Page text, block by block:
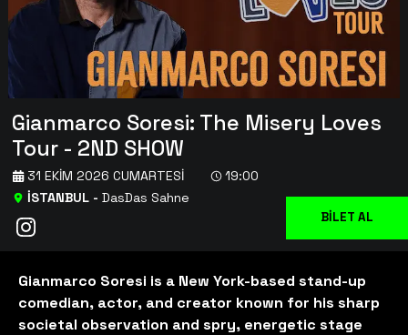
Gianmarco Soresi: The Misery Loves
Tour - 2ND SHOW
İSTANBUL- DasDas Sahne
31 EKIM 2026 CUMARTESI 19:00
BİLET AL
Gianmarco Soresi is a New York-based stand-up
comedian, actor, and creator known for his sharp
societal observation and spry, energetic stage